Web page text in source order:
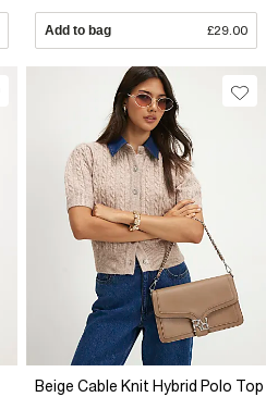
Add to bag £29.00
Beige Cable Knit Hybrid Polo Top